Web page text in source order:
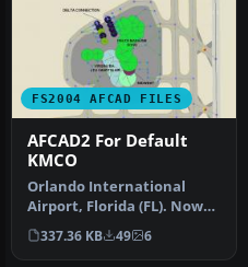
FS2004 AFCAD FILES
AFCAD2 For Default
KMCO
Orlando International
Airport, Florida (FL). Now
with accurate gate
numbers a…
337.36 KB 49 6